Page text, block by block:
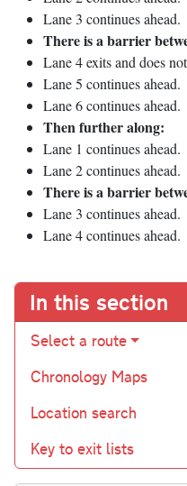
Lane 3 continues ahead.
There is a barrier
Lane 4 exits and does
Lane 5 continues ahead.
Lane 6 continues ahead.
Then further along:
Lane 1 continues ahead.
Lane 2 continues ahead.
There is a barrier
Lane 3 continues ahead.
Lane 4 continues ahead.
In this section
Select a route
Chronology Maps
Location search
Key to exit lists